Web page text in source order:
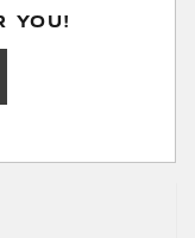
YOU!